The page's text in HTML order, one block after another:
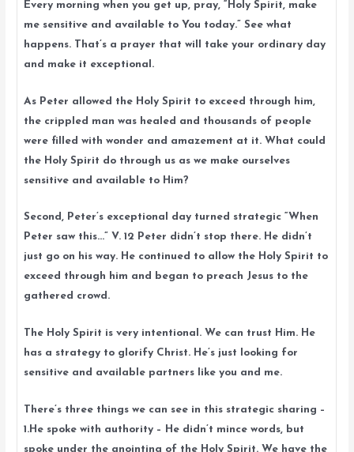
Every morning when you get up, pray, “Holy Spirit, make
me sensitive and available to You today.” See what
happens. That’s a prayer that will take your ordinary day
and make it exceptional.
As Peter allowed the Holy Spirit to exceed through him,
the crippled man was healed and thousands of people
were filled with wonder and amazement at it. What could
the Holy Spirit do through us as we make ourselves
sensitive and available to Him?
Second, Peter’s exceptional day turned strategic “When
Peter saw this…” V. 12 Peter didn’t stop there. He didn’t
just go on his way. He continued to allow the Holy Spirit to
exceed through him and began to preach Jesus to the
gathered crowd.
The Holy Spirit is very intentional. We can trust Him. He
has a strategy to glorify Christ. He’s just looking for
sensitive and available partners like you and me.
There’s three things we can see in this strategic sharing –
1.He spoke with authority – He didn’t mince words, but
spoke under the anointing of the Holy Spirit. We have the